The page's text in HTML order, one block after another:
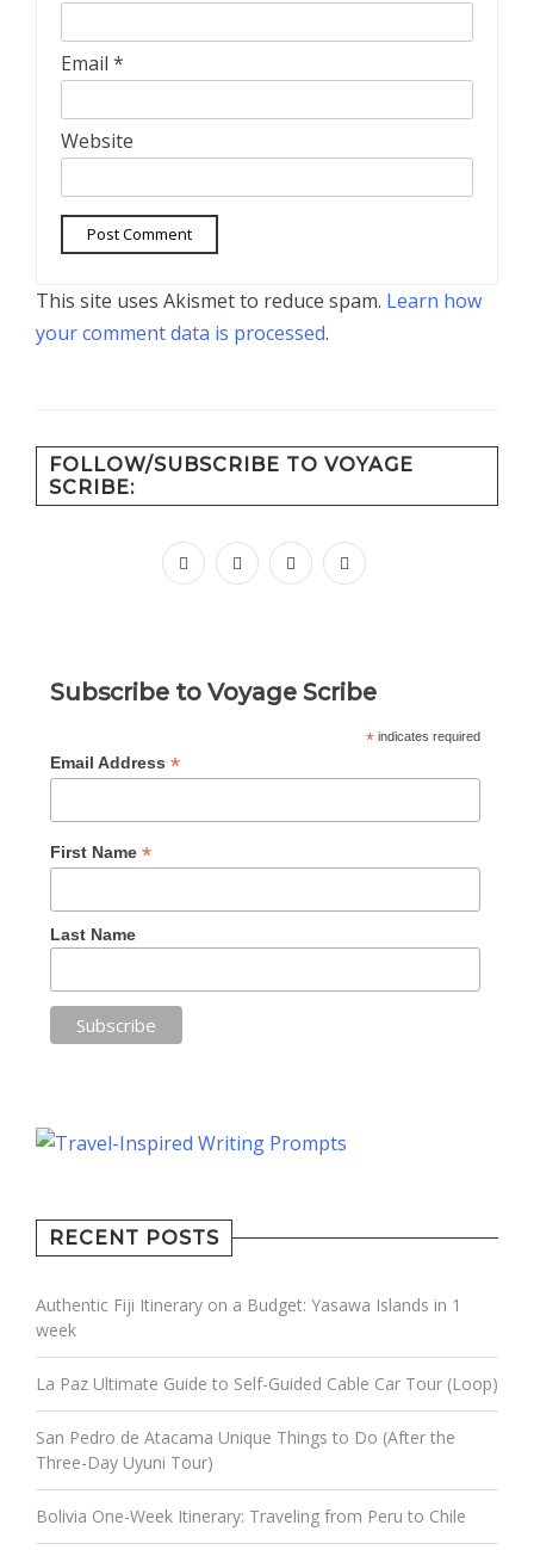
Email *
Website
This site uses Akismet to reduce spam. Learn how
your comment data is processed.
FOLLOW/SUBSCRIBE TO VOYAGE
SCRIBE:
facebookinstagrampinterest youtube
Subscribe to Voyage Scribe
*indicates required
Email Address *
First Name *
Last Name
RECENT POSTS
Authentic Fiji Itinerary on a Budget: Yasawa Islands in 1
week
La Paz Ultimate Guide to Self-Guided Cable Car Tour (Loop)
San Pedro de Atacama Unique Things to Do (After the
Three-Day Uyuni Tour)
Bolivia One-Week Itinerary: Traveling from Peru to Chile